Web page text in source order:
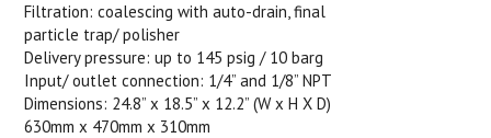
Filtration: coalescing with auto-drain, final
particle trap/ polisher
Delivery pressure: up to 145 psig / 10 barg
Input/ outlet connection: 1/4” and 1/8” NPT
Dimensions: 24.8” x 18.5” x 12.2” (W x H X D)
630mm x 470mm x 310mm